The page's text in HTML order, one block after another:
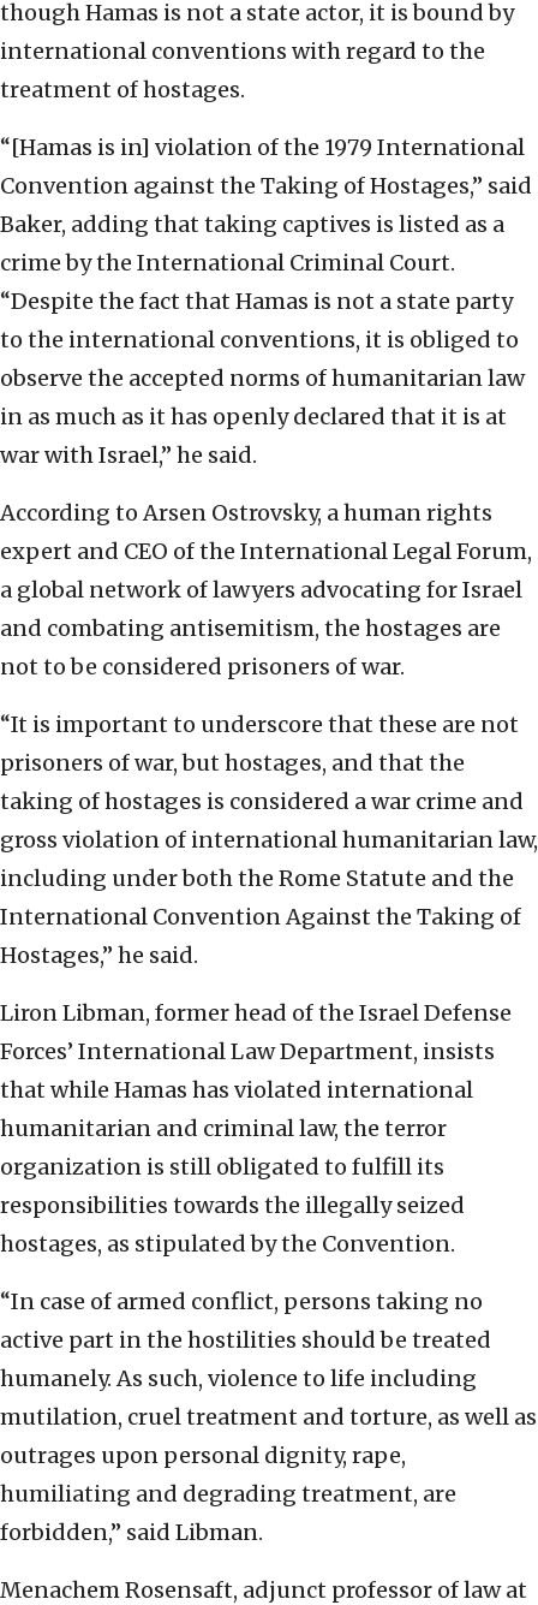
though Hamas is not a state actor, it is bound by
international conventions with regard to the
treatment of hostages.
“[Hamas is in] violation of the 1979 International
Convention against the Taking of Hostages,” said
Baker, adding that taking captives is listed as a
crime by the International Criminal Court.
“Despite the fact that Hamas is not a state party
to the international conventions, it is obliged to
observe the accepted norms of humanitarian law
in as much as it has openly declared that it is at
war with Israel,” he said.
According to Arsen Ostrovsky, a human rights
expert and CEO of the International Legal Forum,
a global network of lawyers advocating for Israel
and combating antisemitism, the hostages are
not to be considered prisoners of war.
“It is important to underscore that these are not
prisoners of war, but hostages, and that the
taking of hostages is considered a war crime and
gross violation of international humanitarian law,
including under both the Rome Statute and the
International Convention Against the Taking of
Hostages,” he said.
Liron Libman, former head of the Israel Defense
Forces’ International Law Department, insists
that while Hamas has violated international
humanitarian and criminal law, the terror
organization is still obligated to fulfill its
responsibilities towards the illegally seized
hostages, as stipulated by the Convention.
“In case of armed conflict, persons taking no
active part in the hostilities should be treated
humanely. As such, violence to life including
mutilation, cruel treatment and torture, as well as
outrages upon personal dignity, rape,
humiliating and degrading treatment, are
forbidden,” said Libman.
Menachem Rosensaft, adjunct professor of law at